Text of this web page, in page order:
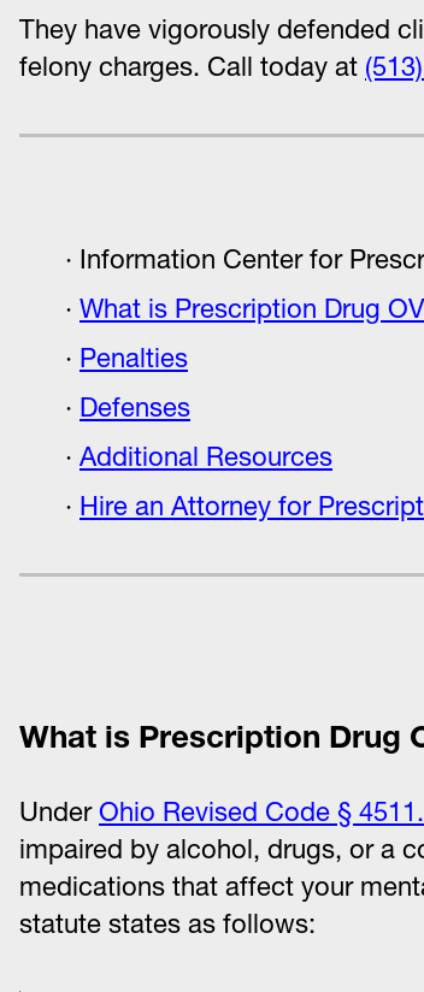
They have vigorously defended
felony charges. Call today at
Information Center for
What is Prescription Drug
Penalties
Defenses
Additional Resources
Hire an Attorney for
What is Prescription Drug
UnderOhio Revised Code §
impaired by alcohol, drugs, or a
medications that affect your
statute states as follows: